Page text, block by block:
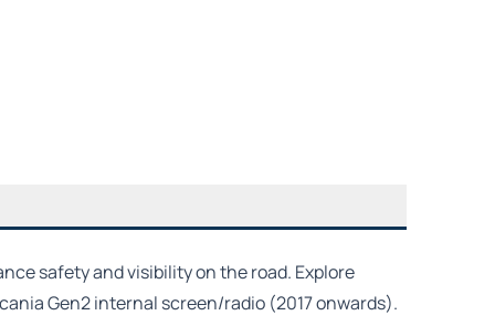
safety and visibility on the road. Explore
Gen2 internal screen/radio (2017 onwards).